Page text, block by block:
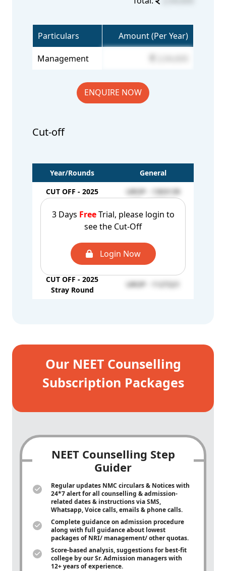
Particulars Amount (Per Year)
Management
ENQUIRE NOW
Cut-off
3 Days FreeTrial, please login to
see the Cut-Off
Login Now
Year/Rounds
General
CUT OFF - 2025
UROP - 1303139
CUT OFF - 2025
2nd Round
UROP - 1312223
AQ - 1101584
CUT OFF - 2025
Mop-up Round
UROP - 1317945
CUT OFF - 2025
Stray Round
UROP - 1127221
Our NEET Counselling
Subscription Packages
NEET Counselling Step
Guider
Regular updates NMC circulars & Notices with
24*7 alert for all counselling & admission-
related dates & instructions via SMS,
Whatsapp, Voice calls, emails & phone calls.
Complete guidance on admission procedure
along with full guidance about lowest
packages of NRI/ management/ other quotas.
Score-based analysis, suggestions for best-fit
college by our Sr. Admission managers with
12+ years of experience.